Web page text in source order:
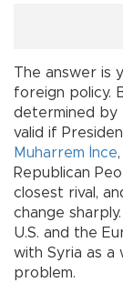
The answer is
foreign policy.
determined by
valid if
Muharrem İnce
Republican
closest rival,
change
U.S. and the
with Syria as a
problem.